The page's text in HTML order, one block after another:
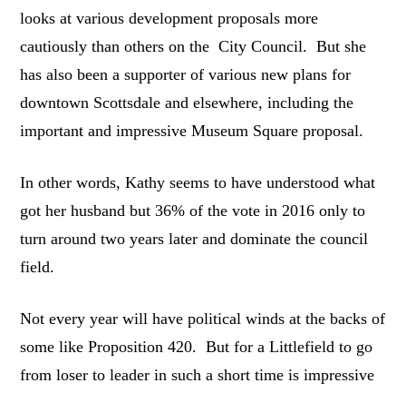
looks at various development proposals more
cautiously than others on the City Council. But she
has also been a supporter of various new plans for
downtown Scottsdale and elsewhere, including the
important and impressive Museum Square proposal.
In other words, Kathy seems to have understood what
got her husband but 36% of the vote in 2016 only to
turn around two years later and dominate the council
field.
Not every year will have political winds at the backs of
some like Proposition 420. But for a Littlefield to go
from loser to leader in such a short time is impressive